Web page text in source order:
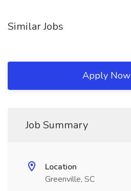
Similar Jobs
Apply Now
Job Summary
Location
Greenville, SC